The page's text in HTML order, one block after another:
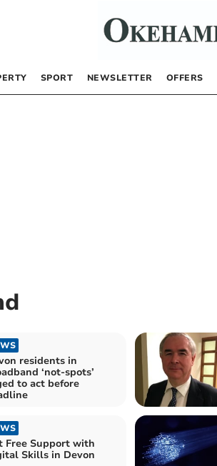
SPORT NEWSLETTER OFFERS
residents in
‘not-spots’
to act before
Free Support with
Skills in Devon